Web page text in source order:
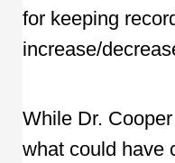
for keeping
increase/
While Dr.
what could have